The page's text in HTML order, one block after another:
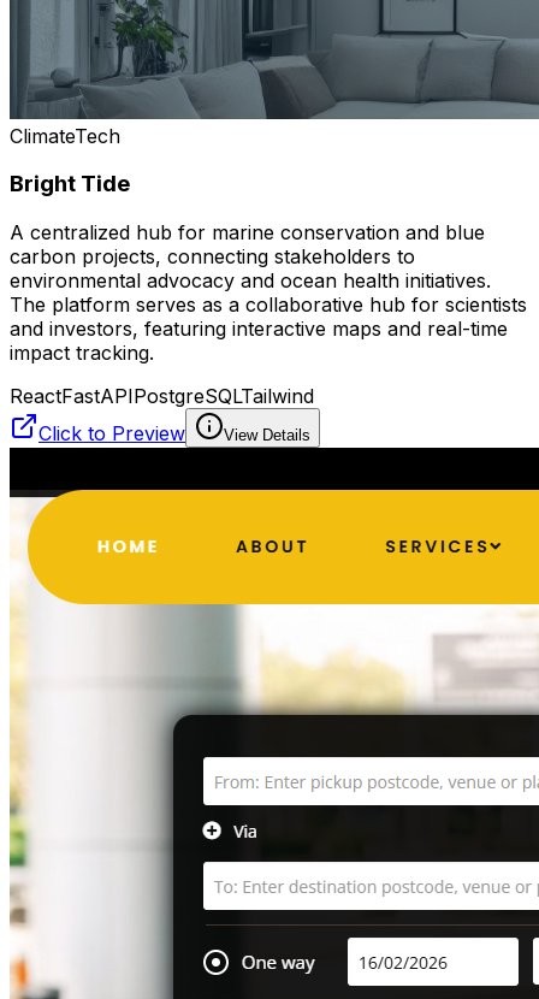
ClimateTech
Bright Tide
A centralized hub for marine conservation and blue
carbon projects, connecting stakeholders to
environmental advocacy and ocean health initiatives.
The platform serves as a collaborative hub for scientists
and investors, featuring interactive maps and real-time
impact tracking.
ReactFastAPIPostgreSQLTailwind
Click to Preview
View Details